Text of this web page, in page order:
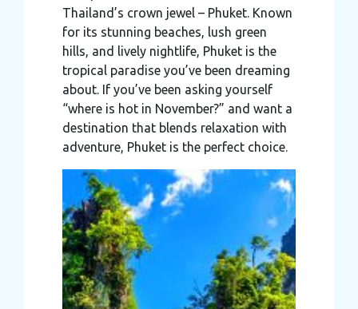
may combine it with other information that you’ve
provided to them or that they’ve collected from your use
of their services.
Thailand’s crown jewel – Phuket. Known
for its stunning beaches, lush green
hills, and lively nightlife, Phuket is the
tropical paradise you’ve been dreaming
about. If you’ve been asking yourself
“where is hot in November?” and want a
destination that blends relaxation with
adventure, Phuket is the perfect choice.